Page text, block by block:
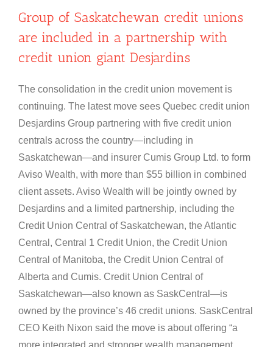
Group of Saskatchewan credit unions
are included in a partnership with
credit union giant Desjardins
The consolidation in the credit union movement is
continuing. The latest move sees Quebec credit union
Desjardins Group partnering with five credit union
centrals across the country—including in
Saskatchewan—and insurer Cumis Group Ltd. to form
Aviso Wealth, with more than $55 billion in combined
client assets. Aviso Wealth will be jointly owned by
Desjardins and a limited partnership, including the
Credit Union Central of Saskatchewan, the Atlantic
Central, Central 1 Credit Union, the Credit Union
Central of Manitoba, the Credit Union Central of
Alberta and Cumis. Credit Union Central of
Saskatchewan—also known as SaskCentral—is
owned by the province’s 46 credit unions. SaskCentral
CEO Keith Nixon said the move is about offering “a